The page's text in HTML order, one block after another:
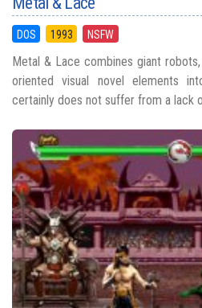
DOS 1993 NSFW
Metal & Lace combines giant
oriented visual novel elements
certainly does not suffer from a lack